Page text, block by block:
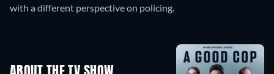
with a different perspective on policing.